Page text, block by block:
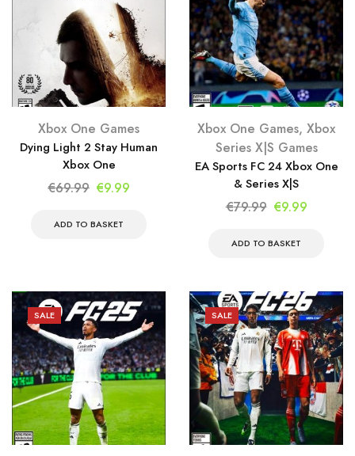
Xbox One Games
Dying Light 2 Stay Human
Xbox One
€69.99 Original
was:
€9.99
ADD TO BASKET
Xbox One Games, Xbox
Series X|S Games
EA Sports FC 24 Xbox One
& Series X|S
€79.99 Original
was:
€9.99Current
ADD TO BASKET
SALE SALE